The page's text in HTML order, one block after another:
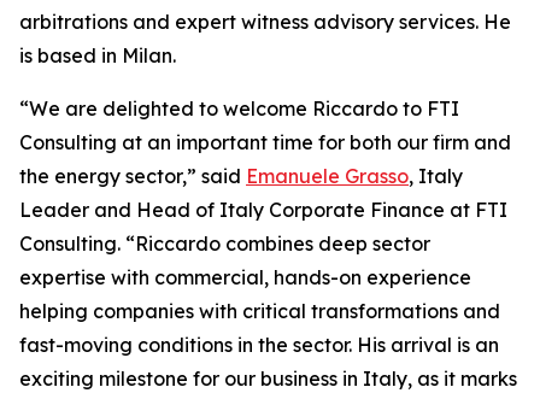
arbitrations and expert witness advisory services. He
is based in Milan.
“We are delighted to welcome Riccardo to FTI
Consulting at an important time for both our firm and
the energy sector,” said Emanuele Grasso, Italy
Leader and Head of Italy Corporate Finance at FTI
Consulting. “Riccardo combines deep sector
expertise with commercial, hands-on experience
helping companies with critical transformations and
fast-moving conditions in the sector. His arrival is an
exciting milestone for our business in Italy, as it marks